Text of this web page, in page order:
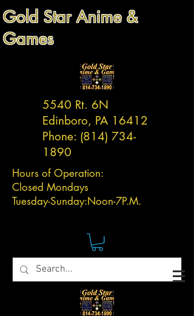
Gold Star Anime &
Games
5540 Rt. 6N
Edinboro, PA 16412
Phone: (814) 734-
1890
Hours of Operation:
Closed Mondays
Tuesday-Sunday:Noon-7P.M.